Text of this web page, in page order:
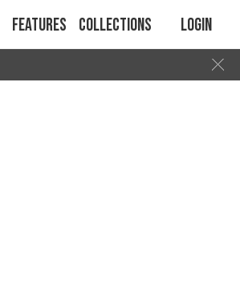
Features Collections Login